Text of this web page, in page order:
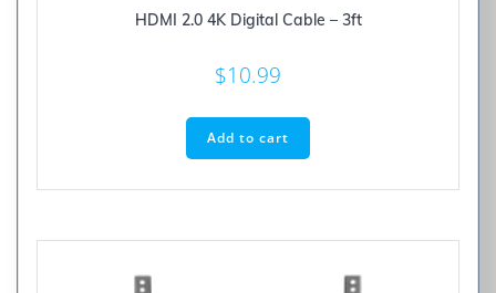
HDMI 2.0 4K Digital Cable – 3ft
$10.99
Add to cart